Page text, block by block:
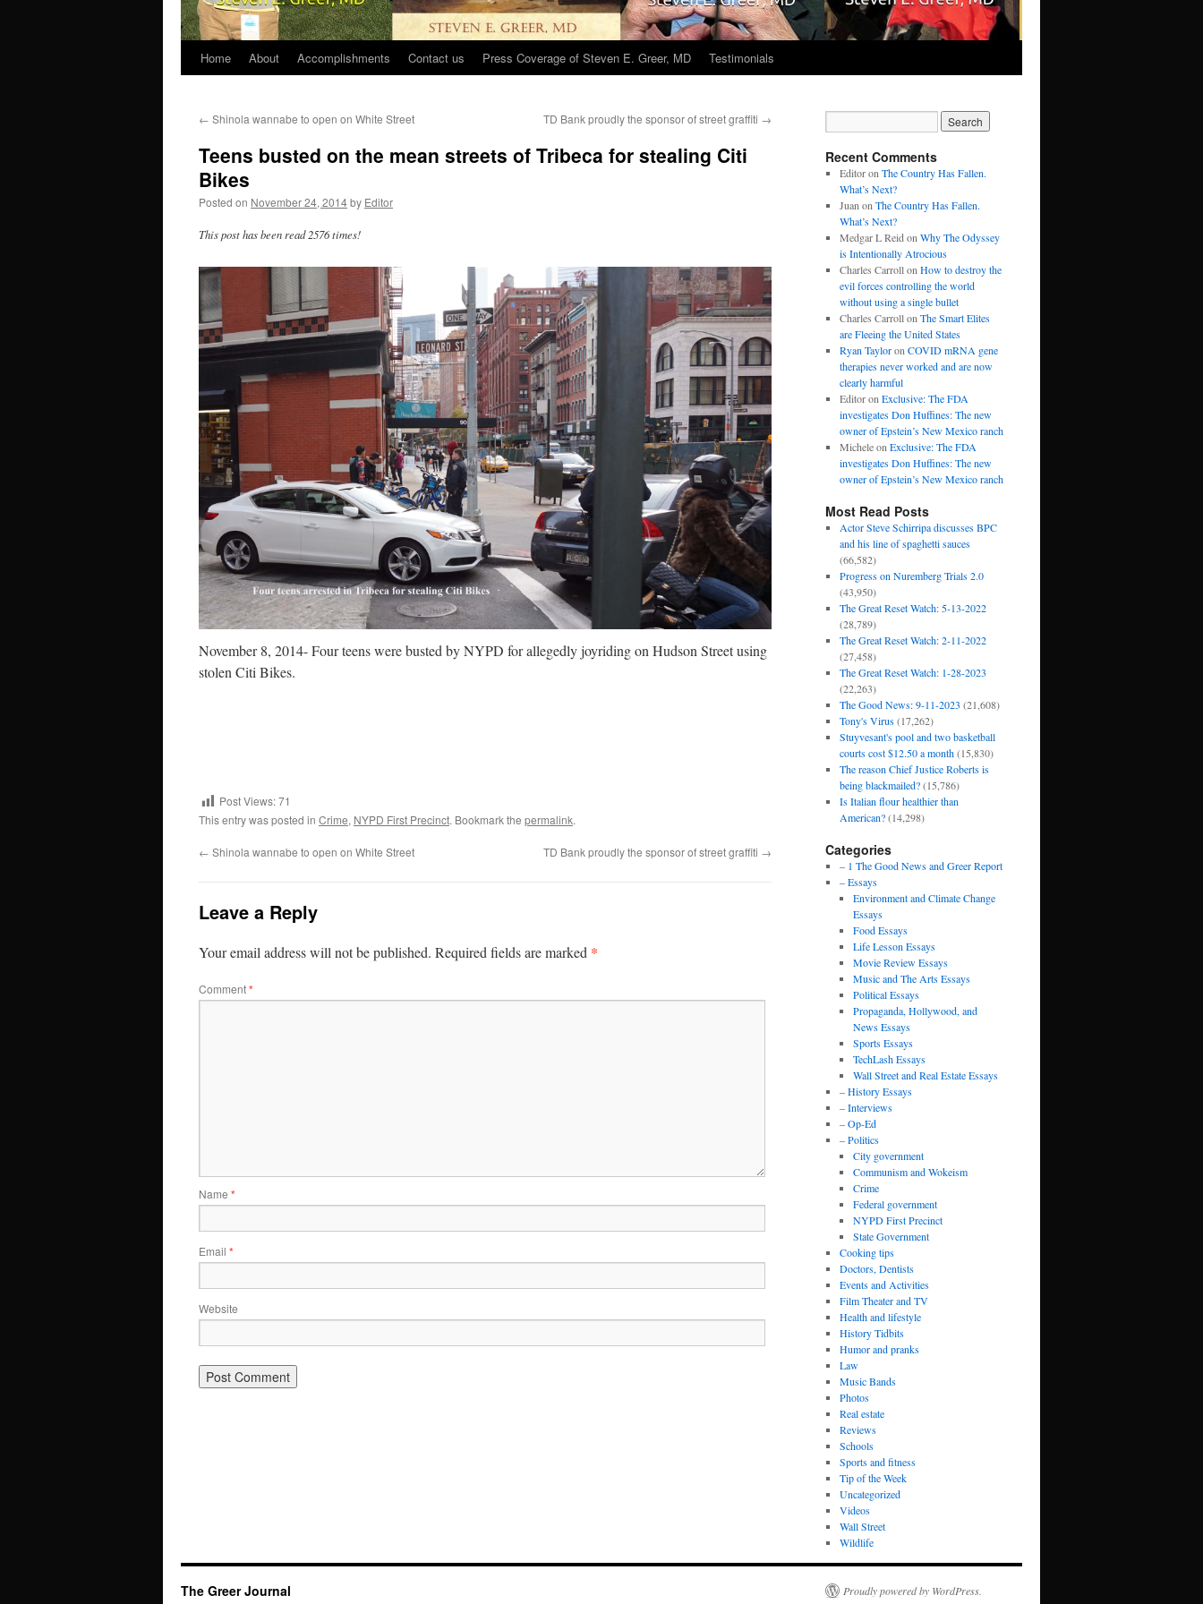
Home About Accomplishments Contact us Press Coverage of Steven E. Greer, MD Testimonials
← Shinola wannabe to open on White Street TD Bank proudly the sponsor of street graffiti →
Teens busted on the mean streets of Tribeca for stealing Citi
Bikes
Posted on November 24, 2014by Editor
This post has been read 2576 times!
November 8, 2014- Four teens were busted by NYPD for allegedlyjoyriding on Hudson Street using
stolen Citi Bikes.
Post Views:71
This entry was posted in Crime, NYPD First Precinct. Bookmark the permalink.
← Shinola wannabe to open on White Street TD Bank proudly the sponsor of street graffiti →
Leave a Reply
Your email address will not be published. Required fields are marked *
Comment*
Name *
Email *
Website
Recent Comments
Editoron The Country Has Fallen.
What’s Next?
Juan on The Country Has Fallen.
What’s Next?
Medgar L Reid on Why The Odyssey
is Intentionally Atrocious
Charles Carrollon How to destroy the
evil forces controlling the world
without using a single bullet
Charles Carrollon The Smart Elites
are Fleeing the United States
Ryan Tayloron COVID mRNA gene
therapies never worked and are now
clearly harmful
Editoron Exclusive: The FDA
investigates Don Huffines: The new
owner of Epstein’s New Mexico ranch
Micheleon Exclusive: The FDA
investigates Don Huffines: The new
owner of Epstein’s New Mexico ranch
Most Read Posts
Actor Steve Schirripa discusses BPC
and his line of spaghetti sauces
(66,582)
Progress on Nuremberg Trials 2.0
(43,950)
The Great Reset Watch: 5-13-2022
(28,789)
The Great Reset Watch: 2-11-2022
(27,458)
The Great Reset Watch: 1-28-2023
(22,263)
The Good News: 9-11-2023 (21,608)
Tony's Virus (17,262)
Stuyvesant's pool and two basketball
courts cost $12.50 a month (15,830)
The reason Chief Justice Roberts is
being blackmailed? (15,786)
Is Italian flour healthier than
American? (14,298)
Categories
– 1 The Good News and Greer Report
– Essays
Environment and Climate Change
Essays
Food Essays
Life Lesson Essays
Movie Review Essays
Music and The Arts Essays
Political Essays
Propaganda, Hollywood, and
News Essays
Sports Essays
TechLash Essays
Wall Street and Real Estate Essays
– History Essays
– Interviews
– Op-Ed
– Politics
City government
Communism and Wokeism
Crime
Federal government
NYPD First Precinct
State Government
Cooking tips
Doctors, Dentists
Events and Activities
Film Theater and TV
Health and lifestyle
History Tidbits
Humor and pranks
Law
Music Bands
Photos
Real estate
Reviews
Schools
Sports and fitness
Tip of the Week
Uncategorized
Videos
Wall Street
Wildlife
The Greer Journal Proudly powered by WordPress.